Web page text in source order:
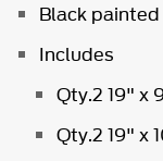
Black
Includes
Qty.2 19" x
Qty.2 19" x